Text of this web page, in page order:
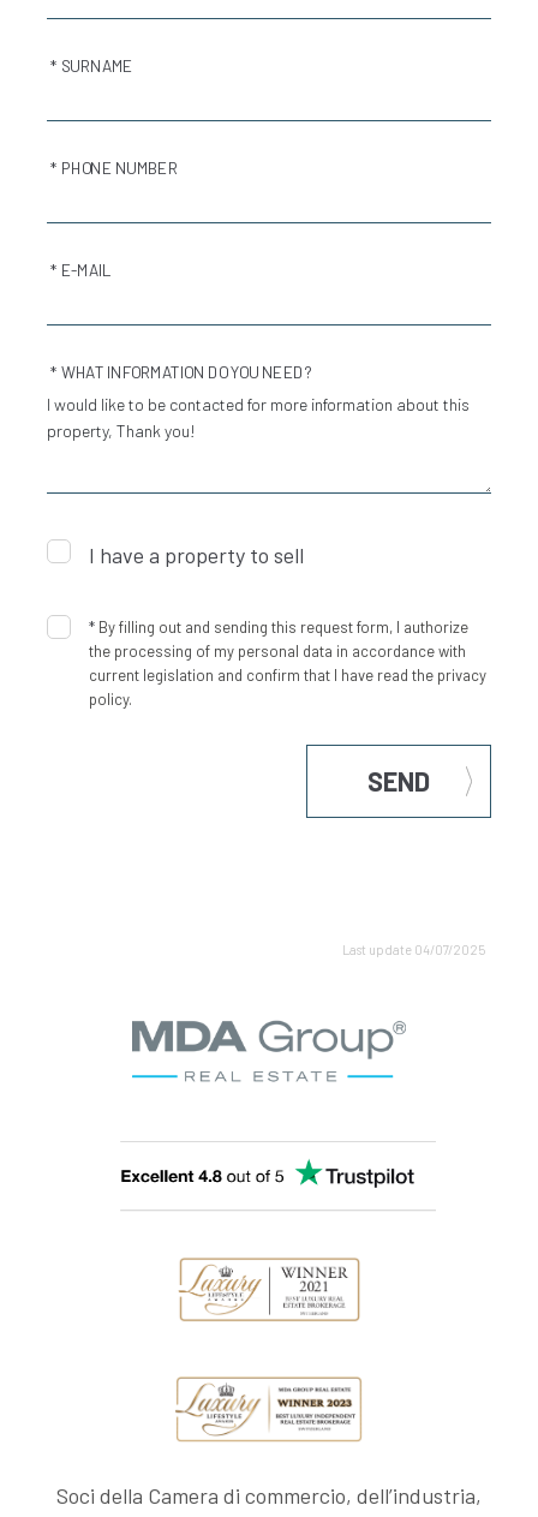
* SURNAME
* PHONE NUMBER
* E-MAIL
* WHAT INFORMATION DO YOU NEED?
I have a property to sell
* By filling out and sending this request form, I authorize
the processing of my personal data in accordance with
current legislation and confirm that I have read the privacy
policy.
SEND
Last update 04/07/2025
Soci della Camera di commercio, dell’industria,